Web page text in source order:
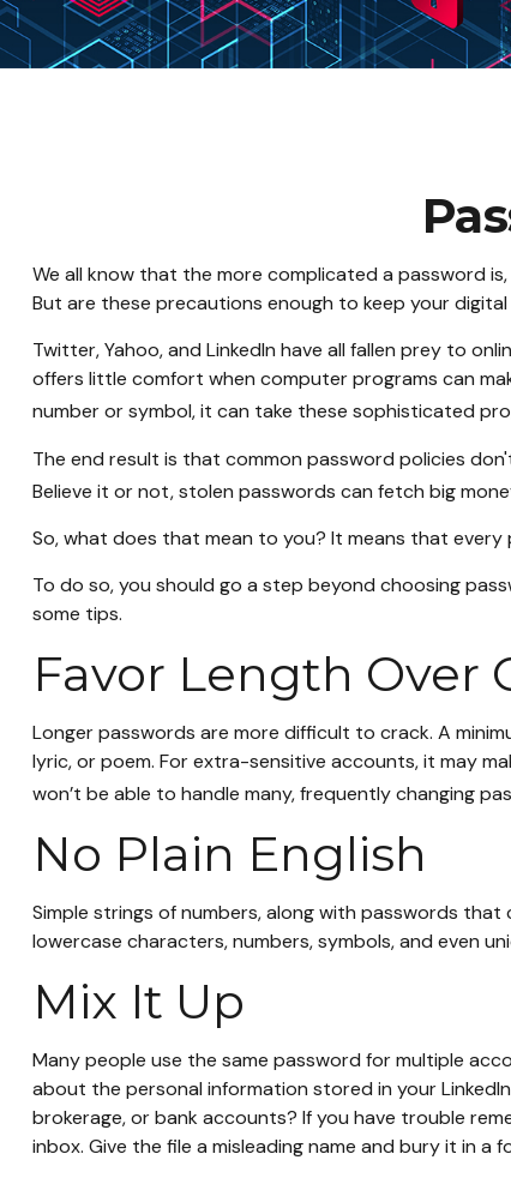
We all know that the more complicated a password
But are these precautions enough to keep your
Twitter, Yahoo, and LinkedIn have all fallen prey to
offers little comfort when computer programs can
number or symbol, it can take these sophisticated
The end result is that common password policies
Believe it or not, stolen passwords can fetch big
So, what does that mean to you? It means that
To do so, you should go a step beyond choosing
some tips.
Favor Length Over
Longer passwords are more difficult to crack. A
lyric, or poem. For extra-sensitive accounts, it may
won’t be able to handle many, frequently changing
No Plain English
Simple strings of numbers, along with passwords
lowercase characters, numbers, symbols, and even
Mix It Up
Many people use the same password for multiple
about the personal information stored in your
brokerage, or bank accounts? If you have trouble
inbox. Give the file a misleading name and bury it in a